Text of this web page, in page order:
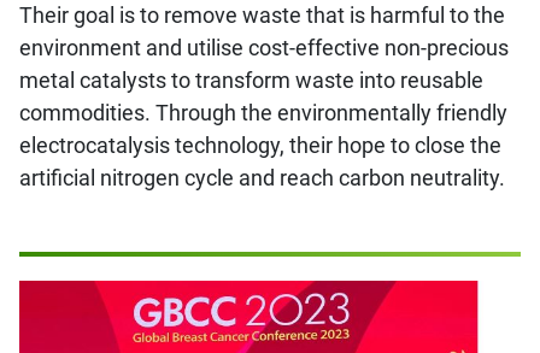
Their goal is to remove waste that is harmful to the
environment and utilise cost-effective non-precious
metal catalysts to transform waste into reusable
commodities. Through the environmentally friendly
electrocatalysis technology, their hope to close the
artificial nitrogen cycle and reach carbon neutrality.